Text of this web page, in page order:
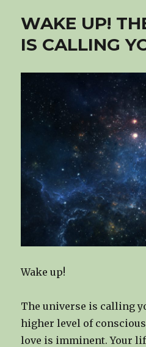
WAKE UP!
IS CALLING
Wake up!
The universe is calling
higher level of
love is imminent. Your